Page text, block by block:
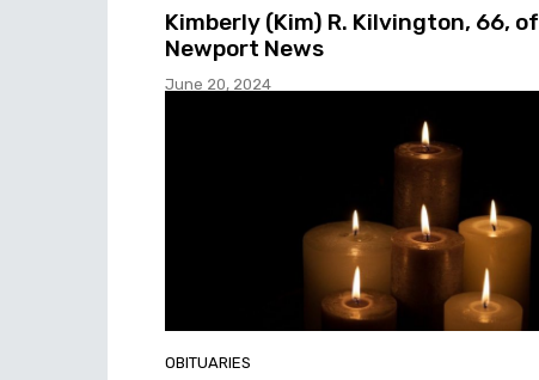
Kimberly (Kim) R. Kilvington, 66, of
Newport News
June 20, 2024
OBITUARIES